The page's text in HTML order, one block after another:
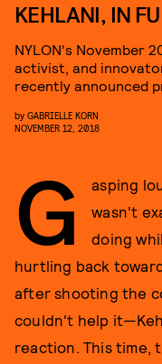
KEHLANI, IN
NYLON's November
activist, and
recently announced
by GABRIELLE KORN
NOVEMBER 12, 2018
G
asping
wasn't
doing
hurtling back
after shooting the
couldn't help
reaction. This time,